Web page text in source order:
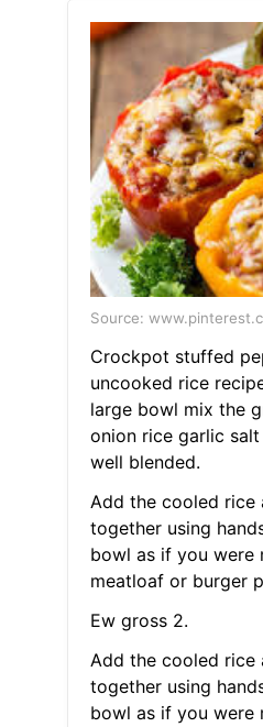
Source:
Crockpot stuffed
uncooked rice
large bowl mix the
onion rice garlic
well blended.
Add the cooled rice
together using
bowl as if you were
meatloaf or burger
Ew gross 2.
Add the cooled rice
together using
bowl as if you were